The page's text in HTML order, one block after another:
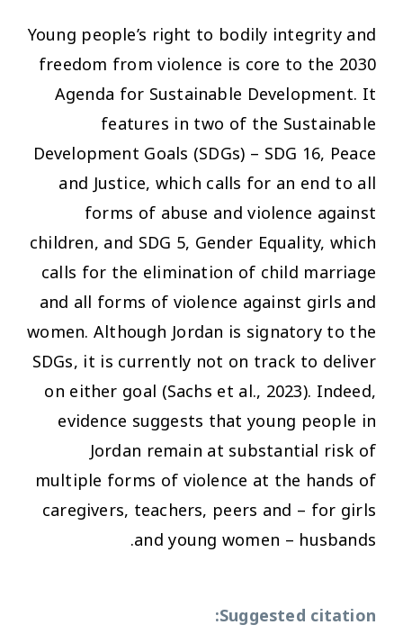
Young people’s right to bodily integrity and
freedom from violence is core to the 2030
Agenda for Sustainable Development. It
features in two of the Sustainable
Development Goals (SDGs) – SDG 16, Peace
and Justice, which calls for an end to all
forms of abuse and violence against
children, and SDG 5, Gender Equality, which
calls for the elimination of child marriage
and all forms of violence against girls and
women. Although Jordan is signatory to the
SDGs, it is currently not on track to deliver
on either goal (Sachs et al., 2023). Indeed,
evidence suggests that young people in
Jordan remain at substantial risk of
multiple forms of violence at the hands of
caregivers, teachers, peers and – for girls
and young women – husbands.
Suggested citation: